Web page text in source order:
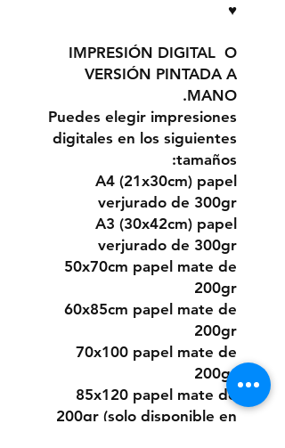
♥
IMPRESIÓN DIGITAL O
VERSIÓN PINTADA A
MANO.
Puedes elegir impresiones
digitales en los siguientes
tamaños:
A4 (21x30cm) papel
verjurado de 300gr
A3 (30x42cm) papel
verjurado de 300gr
50x70cm papel mate de
200gr
60x85cm papel mate de
200gr
70x100 papel mate de
200gr
85x120 papel mate de
200gr (solo disponible en